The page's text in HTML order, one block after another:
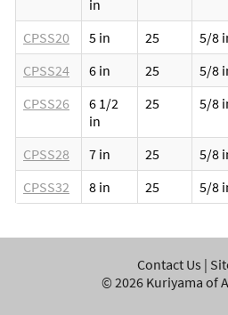
in
CPSS20 5 in 25 5/8
CPSS24
6 in 25 5/8
CPSS26
6 1/2
in
25 5/8
CPSS28 7 in 25 5/8
CPSS32
8 in 25 5/8
Contact Us |
© 2026 Kuriyama of